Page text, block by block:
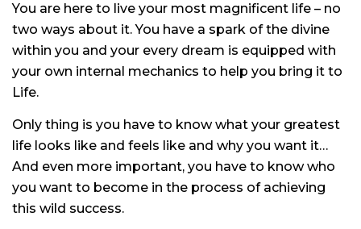
You are here to live your most magnificent life – no
two ways about it. You have a spark of the divine
within you and your every dream is equipped with
your own internal mechanics to help you bring it to
Life.
Only thing is you have to know what your greatest
life looks like and feels like and why you want it…
And even more important, you have to know who
you want to become in the process of achieving
this wild success.